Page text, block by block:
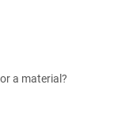
a material?